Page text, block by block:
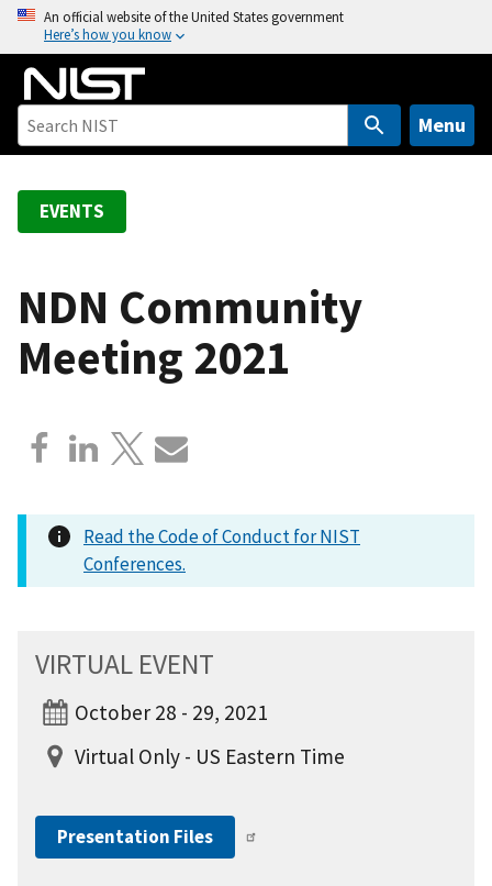
o
An official website of the United States government
Here’s how you know
Menu
EVENTS
NDN Community
Meeting 2021
Read the Code of Conduct for NIST
Conferences.
VIRTUAL EVENT
October 28 - 29, 2021
Virtual Only - US Eastern Time
Presentation Files